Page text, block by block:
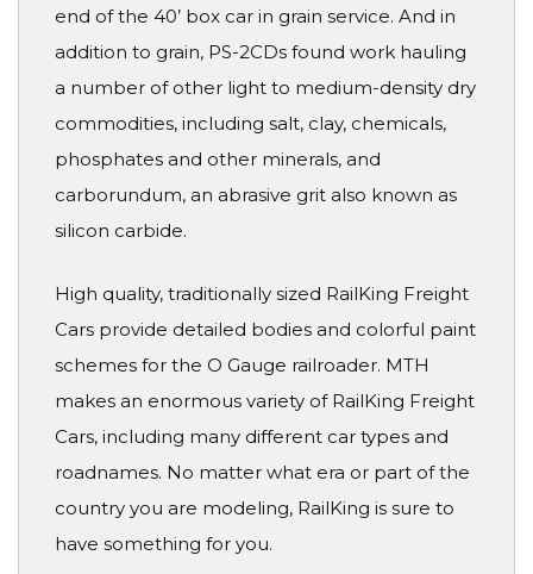
end of the 40’ box car in grain service. And in
addition to grain, PS-2CDs found work hauling
a number of other light to medium-density dry
commodities, including salt, clay, chemicals,
phosphates and other minerals, and
carborundum, an abrasive grit also known as
silicon carbide.
High quality, traditionally sized RailKing Freight
Cars provide detailed bodies and colorful paint
schemes for the O Gauge railroader. MTH
makes an enormous variety of RailKing Freight
Cars, including many different car types and
roadnames. No matter what era or part of the
country you are modeling, RailKing is sure to
have something for you.